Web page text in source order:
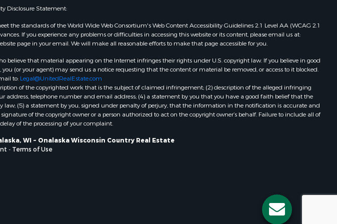
WI
Properties for sale in Wood county,
WI
Properties for sale in Dodge county,
WI
Properties for sale in Green Lake
county, WI
Properties for sale in Pontotoc
county, OK
Properties for sale in Clark county,
Properties for sale in Houston
Properties for sale in Viroqua, WI
Properties for sale in Ada, OK
Properties for sale in Baraboo, WI
Properties for sale in Dunbar, WI
Properties for sale in Marshall, WI
Properties for sale in Wisconsin
Dells, WI
Properties for sale in Green Lake, WI
Properties for sale in Watertown, WI
Properties for sale in Iron Ridge, WI
Properties for sale in Adams, WI
Properties for sale in Fountain City,
Disclosure Statement:
the standards of the World Wide Web Consortium's Web Content Accessibility Guidelines 2.1 Level AA (WCAG 2.1
If you experience any problems or difficulties in accessing this website or its content, please email us at:
page in your email. We will make all reasonable efforts to make that page accessible for you.
believe that material appearing on the Internet infringes their rights under U.S. copyright law. If you believe in good
(or your agent) may send us a notice requesting that the content or material be removed, or access to it blocked.
to: Legal@UnitedRealEstate.com
of the copyrighted work that is the subject of claimed infringement; (2) description of the alleged infringing
telephone number and email address; (4) a statement by you that you have a good faith belief that the
(5) a statement by you, signed under penalty of perjury, that the information in the notification is accurate and
of the copyright owner or a person authorized to act on the copyright owner’s behalf. Failure to include all of
of the processing of your complaint.
WI ~ Onalaska Wisconsin Country Real Estate
- Terms of Use